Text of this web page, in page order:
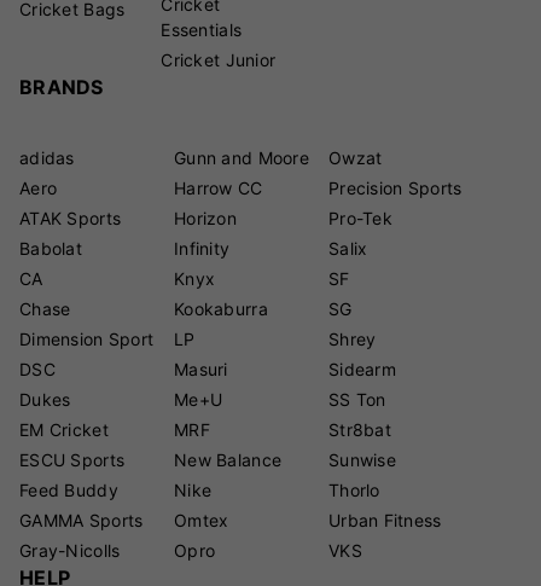
Cricket Bags
Essentials
Cricket Junior
BRANDS
adidas
Aero
ATAK Sports
Babolat
CA
Chase
Dimension Sport
DSC
Dukes
EM Cricket
ESCU Sports
Feed Buddy
GAMMA Sports
Gray-Nicolls
Gunn and Moore
Harrow CC
Horizon
Infinity
Knyx
Kookaburra
LP
Masuri
Me+U
MRF
New Balance
Nike
Omtex
Opro
Owzat
Precision Sports
Pro-Tek
Salix
SF
SG
Shrey
Sidearm
SS Ton
Str8bat
Sunwise
Thorlo
Urban Fitness
VKS
HELP